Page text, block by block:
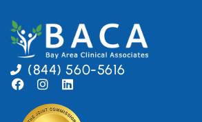
(844) 560-5616